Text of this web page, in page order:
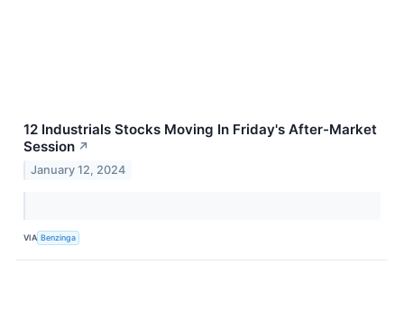
12 Industrials Stocks Moving In Friday's After-Market
Session ↗
January 12, 2024
VIA Benzinga